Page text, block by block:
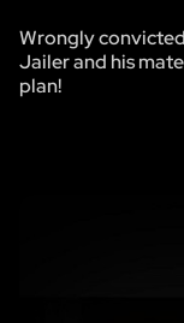
Wrongly
Jailer and his
plan!